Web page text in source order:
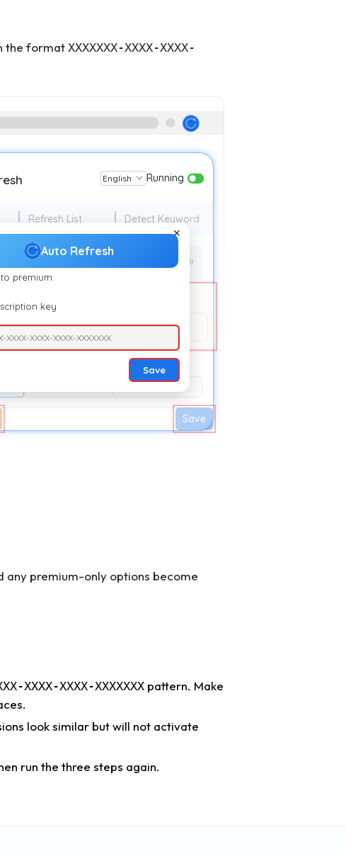
the format XXXXXXX-XXXX-XXXX-
English Running
Refresh List Detect Keyword
refresh time: 10 Minute
✕
Auto Refresh
premium
key
XXXX-XXXX-XXXX-XXXXXXX
Save
Save
any premium-only options become
XXXX-XXXX-XXXXXXX pattern. Make
look similar but will not activate
run the three steps again.